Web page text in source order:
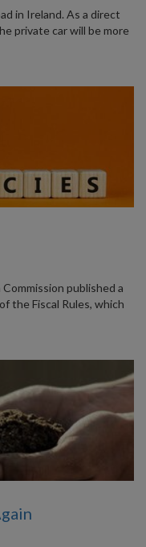
in Ireland. As a direct
private car will be more
published a
the Fiscal Rules, which